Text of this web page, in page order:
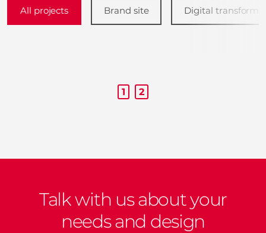
All projects Brand site Digital
1 2
Talk with us about your
needs and design